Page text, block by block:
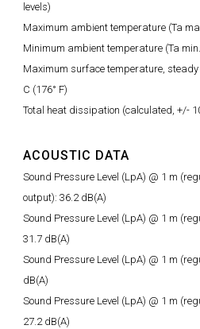
levels)
Maximum ambient temperature (Ta
Minimum ambient temperature (Ta
Maximum surface temperature, steady
C (176° F)
Total heat dissipation (calculated, +/-
ACOUSTIC DATA
Sound Pressure Level (LpA) @ 1 m
output): 36.2 dB(A)
Sound Pressure Level (LpA) @ 1 m
31.7 dB(A)
Sound Pressure Level (LpA) @ 1 m
dB(A)
Sound Pressure Level (LpA) @ 1 m
27.2 dB(A)